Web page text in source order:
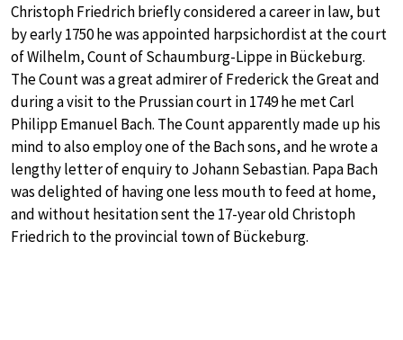
Christoph Friedrich briefly considered a career in law, but
by early 1750 he was appointed harpsichordist at the court
of Wilhelm, Count of Schaumburg-Lippe in Bückeburg.
The Count was a great admirer of Frederick the Great and
during a visit to the Prussian court in 1749 he met Carl
Philipp Emanuel Bach. The Count apparently made up his
mind to also employ one of the Bach sons, and he wrote a
lengthy letter of enquiry to Johann Sebastian. Papa Bach
was delighted of having one less mouth to feed at home,
and without hesitation sent the 17-year old Christoph
Friedrich to the provincial town of Bückeburg.